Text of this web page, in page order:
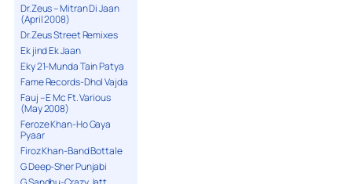
Dr.Zeus – Mitran Di Jaan
(April 2008)
Dr.Zeus Street Remixes
Ek jind Ek Jaan
Eky 21-Munda Tain Patya
Fame Records-Dhol Vajda
Fauj – E Mc Ft. Various
(May 2008)
Feroze Khan-Ho Gaya
Pyaar
Firoz Khan-Band Bottale
G Deep-Sher Punjabi